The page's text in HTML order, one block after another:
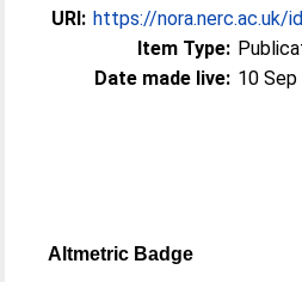
URI: https://nora.nerc.ac.uk/
Item Type:
Date made live: 10
Altmetric Badge